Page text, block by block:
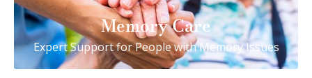
Memory Care
Expert Support for People with Memory Issues